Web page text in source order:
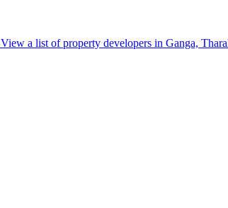
View a list of property developers in Ganga,